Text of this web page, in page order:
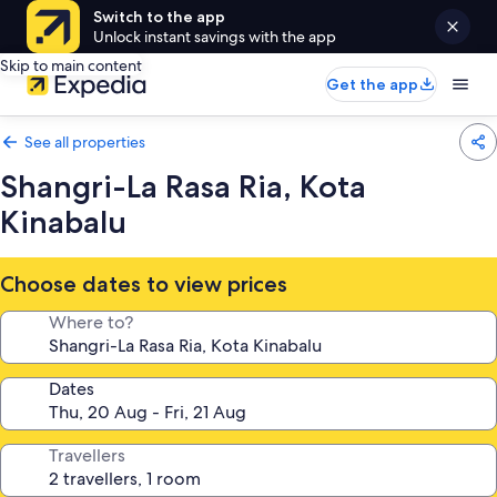
Switch to the app
Unlock instant savings with the app
Skip to main content
Get the app
See all properties
Shangri-La Rasa Ria, Kota
Kinabalu
Choose dates to view prices
Where to?
Dates
Travellers